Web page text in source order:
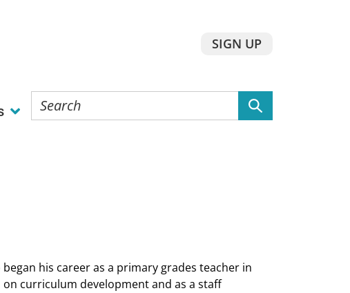
Search
the
SIGN UP
his career as a primary grades teacher in
curriculum development and as a staff